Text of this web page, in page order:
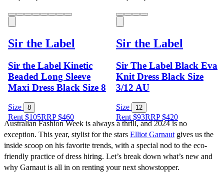
Sir the Label
Sir the Label Kinetic
Beaded Long Sleeve
Maxi Dress Black Size 8
Size 8
Rent $105RRP$460
Sir the Label
Sir The Label Black Eva
Knit Dress Black Size
3/12 AU
Size 12
Rent $93RRP$420
Australian Fashion Week is always a thrill, and 2024 is no
exception. This year, stylist for the stars Elliot Garnaut gives us the
inside scoop on his favorite trends, with a special nod to the eco-
friendly practice of dress hiring. Let’s break down what’s new and
why Garnaut is all in on renting your next showstopper.